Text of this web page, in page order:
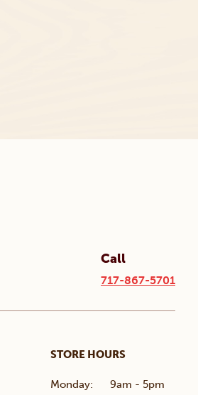
Call
717-867-5701
STORE HOURS
Monday: 9am - 5pm